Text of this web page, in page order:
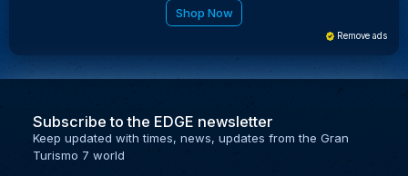
Shop Now
Remove ads
Subscribe to the EDGE newsletter
Keep updated with times, news, updates from the Gran
Turismo 7 world